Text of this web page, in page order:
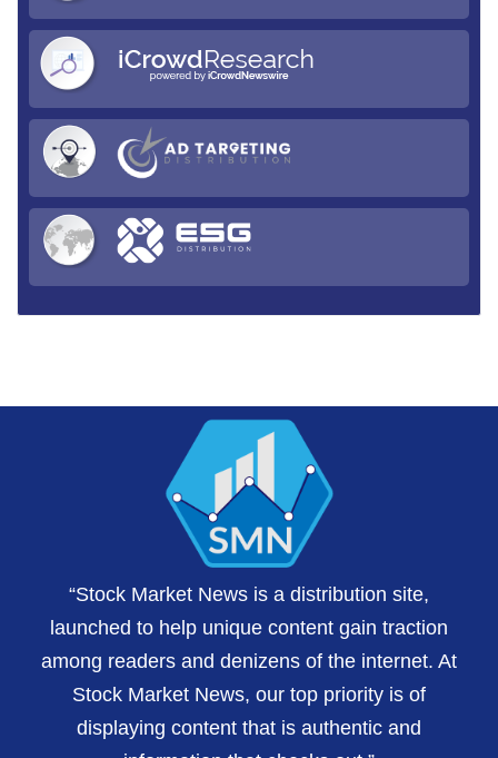
“Stock Market News is a distribution site,
launched to help unique content gain traction
among readers and denizens of the internet. At
Stock Market News, our top priority is of
displaying content that is authentic and